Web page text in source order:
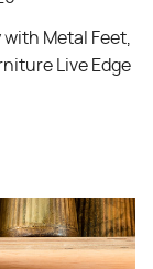
with Metal Feet,
Live Edge